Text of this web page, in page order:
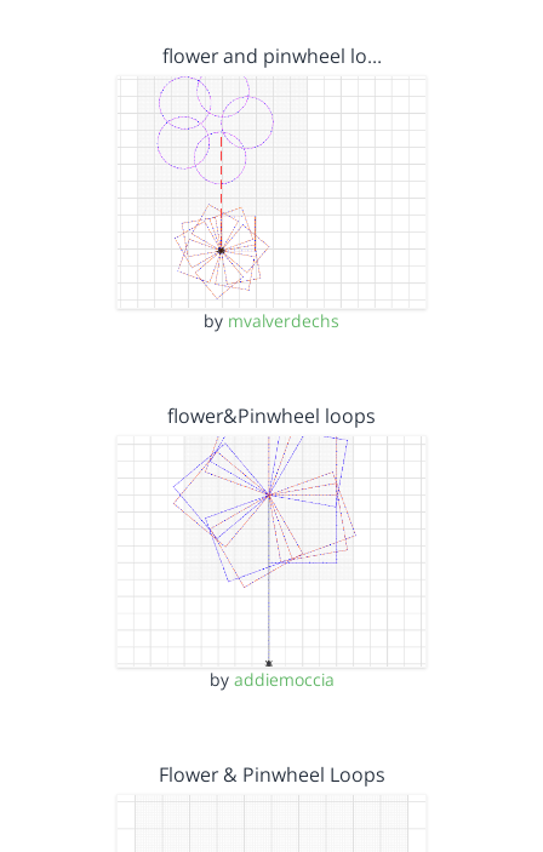
flower and pinwheel lo…
by mvalverdechs
flower&Pinwheel loops
by addiemoccia
Flower & Pinwheel Loops